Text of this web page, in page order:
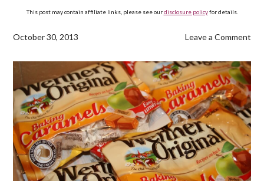
This post may contain affiliate links, please see ourdisclosure policyfor details.
October 30, 2013 Leave a Comment